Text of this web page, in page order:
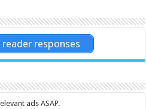
responses
ads ASAP.